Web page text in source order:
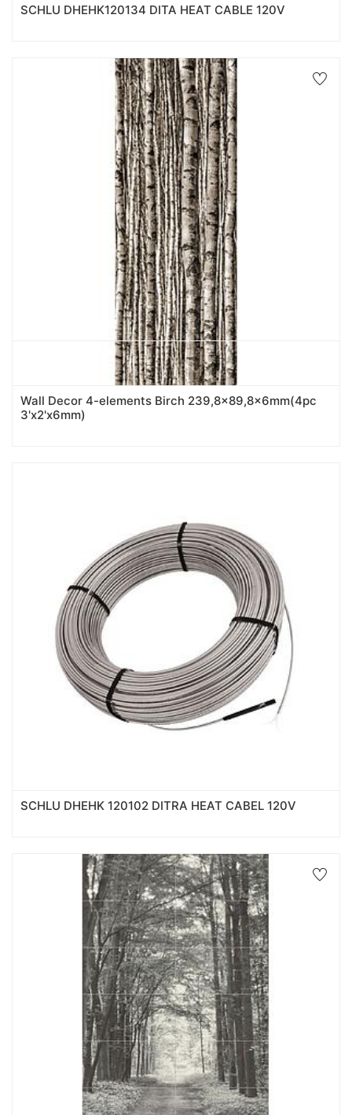
SCHLU DHEHK120134 DITA HEAT CABLE 120V
Wall Decor 4-elements Birch 239,8x89,8x6mm(4pc
3'x2'x6mm)
SCHLU DHEHK 120102 DITRA HEAT CABEL 120V